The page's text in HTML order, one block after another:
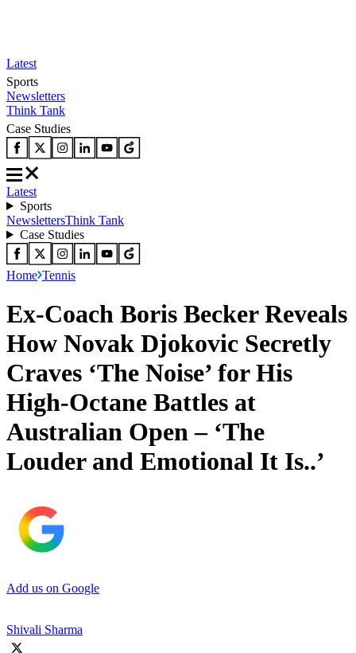
Latest
Sports
Newsletters
Think Tank
Case Studies
Latest
Sports
NewslettersThink Tank
Case Studies
Home Tennis
Ex-Coach Boris Becker Reveals
How Novak Djokovic Secretly
Craves ‘The Noise’ for His
High-Octane Battles at
Australian Open – ‘The
Louder and Emotional It Is..’
Add us on Google
Shivali Sharma